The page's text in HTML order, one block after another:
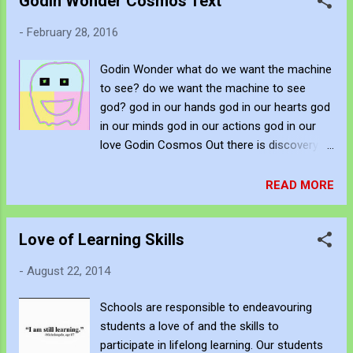
Attempt to day dream. Fall over the drawn
wide. So much to see in so many small
spaces. A universe in each unearthed cavity.
There are many gods who nonsensically
watch us. All whispering whilst we
restrictively rant. They have privileged loss.
obscurity. Their stories are silent whilst we
are glorious in distraction. Fall with them,
Within each fall, the...
- February 28, 2016
Godin Wonder what do we want the machine
to see? do we want the machine to see
god? god in our hands god in our hearts god
in our minds god in our actions god in our
love Godin Cosmos Out there is discovery In
macro the same situation draws us from
under cover Hear the call, in urgency and
haste The speed ever increasing and yet all
differences seem to coverage The reason
we continue to observe we shall delude
ingenuity If we fall into the grace of mystery
we shall delude ourselves by the sheer
READ MORE
Love of Learning Skills
- August 22, 2014
Schools are responsible to endeavouring
students a love of and the skills to
participate in lifelong learning. Our students